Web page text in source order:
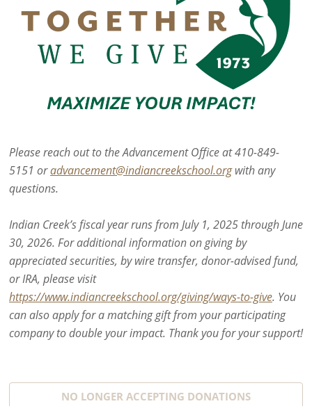
Please reach out to the Advancement Office at 410-849-
5151 oradvancement@indiancreekschool.orgwith any
questions.
Indian Creek’s fiscal year runs from July 1, 2025 through June
30, 2026. For additional information on giving by
appreciated securities, by wire transfer, donor-advised fund,
or IRA, please visit
https://www.indiancreekschool.org/giving/ways-to-give. You
can also apply for a matching gift from your participating
company to double your impact. Thank you for your support!
NO LONGER ACCEPTING DONATIONS